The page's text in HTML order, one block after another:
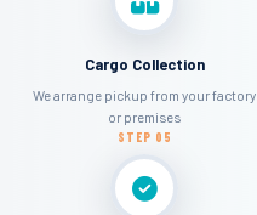
Cargo Collection
We arrange pickup from your factory
or premises
STEP 05